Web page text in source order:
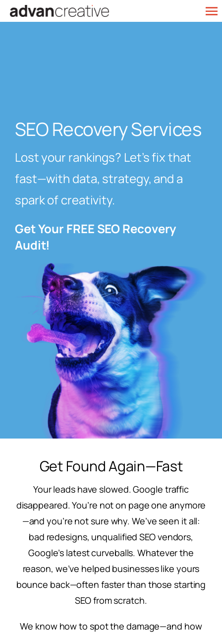
Skip
to
Contact
SEO Recovery Services
Lost your rankings? Let’s fix that
fast—with data, strategy, and a
spark of creativity.
Get Your FREE SEO Recovery
Audit!
Get Found Again—Fast
Your leads have slowed. Google traffic
disappeared. You’re not on page one anymore
—and you’re not sure why. We’ve seen it all:
bad redesigns, unqualified SEO vendors,
Google’s latest curveballs. Whatever the
reason, we’ve helped businesses like yours
bounce back—often faster than those starting
SEO from scratch.
We know how to spot the damage—and how